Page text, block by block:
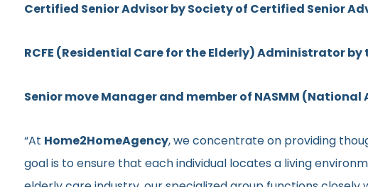
Certified Senior Advisor by Society of Certified Senior
RCFE (Residential Care for the Elderly) Administrator
Senior move Manager and member of NASMM
“At Home2HomeAgency, we concentrate on providing
goal is to ensure that each individual locates a living